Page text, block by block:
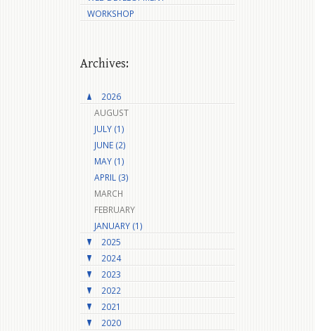
WORKSHOP
Archives:
2026
AUGUST
JULY (1)
JUNE (2)
MAY (1)
APRIL (3)
MARCH
FEBRUARY
JANUARY (1)
2025
2024
2023
2022
2021
2020